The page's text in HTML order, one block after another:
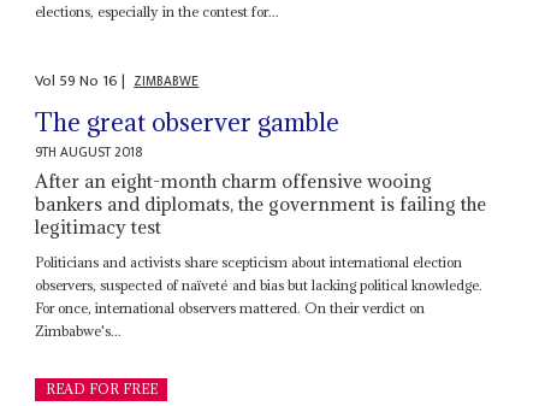
elections, especially in the contest for...
Vol 59No 16| ZIMBABWE
The great observer gamble
9TH AUGUST 2018
After an eight-month charm offensive wooing
bankers and diplomats, the government is failing the
legitimacy test
Politicians and activists share scepticism about international election
observers, suspected of naïveté and bias but lacking political knowledge.
For once, international observers mattered. On their verdict on
Zimbabwe's...
READ FOR FREE